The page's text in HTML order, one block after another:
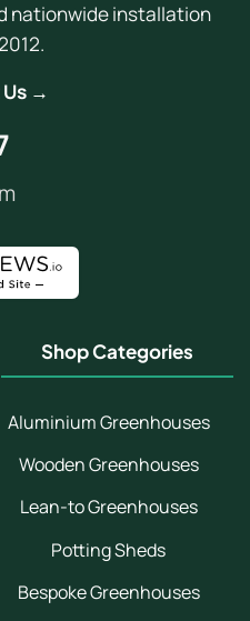
nationwide installation
→
Shop Categories
Aluminium Greenhouses
Wooden Greenhouses
Lean-to Greenhouses
Potting Sheds
Bespoke Greenhouses